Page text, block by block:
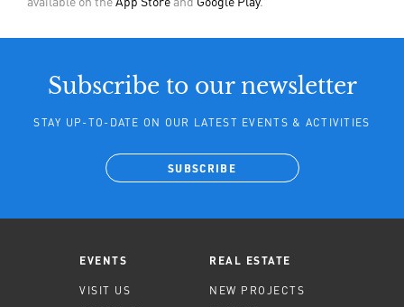
EVENTS
VISIT US
REAL ESTATE
NEW PROJECTS
Subscribe to our newsletter
STAY UP-TO-DATE ON OUR LATEST EVENTS & ACTIVITIES
SUBSCRIBE